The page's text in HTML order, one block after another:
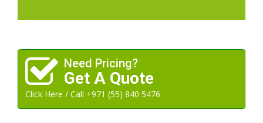
Need Pricing?
Get A Quote
Click Here / Call +971 (55) 840 5476